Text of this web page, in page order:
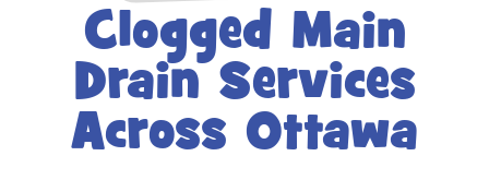
Clogged Main
Drain Services
Across Ottawa